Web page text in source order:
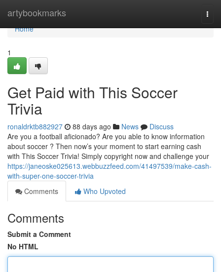
artybookmarks
Home
Home
1
Get Paid with This Soccer
Trivia
ronaldrktb882927 88 days ago News
Discuss
Are you a football aficionado? Are you able to know information
about soccer ? Then now’s your moment to start earning cash
with This Soccer Trivia! Simply copyright now and challenge your
https://janeoske025613.webbuzzfeed.com/41497539/make-cash-
with-super-one-soccer-trivia
Comments
Who Upvoted
Comments
Submit a Comment
No HTML